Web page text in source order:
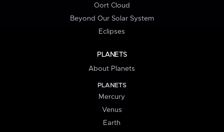
Oort Cloud
Beyond Our Solar System
Eclipses
PLANETS
About Planets
PLANETS
Mercury
Venus
Earth